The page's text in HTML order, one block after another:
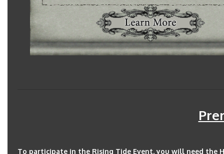
To participate in the Rising Tide Event, you will need the